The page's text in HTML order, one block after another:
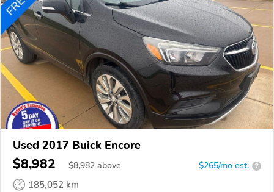
Used 2017 Buick Encore
$8,982 $8,982 above $265/mo est. ?
185,052 km